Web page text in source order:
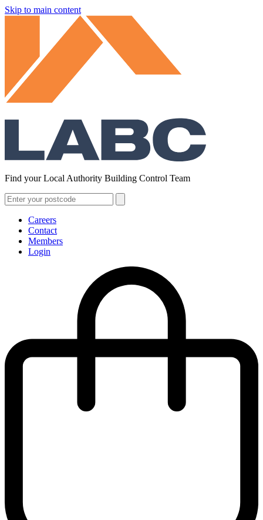
Skip to main content
Find your Local Authority Building Control Team
Careers
Contact
Members
Login